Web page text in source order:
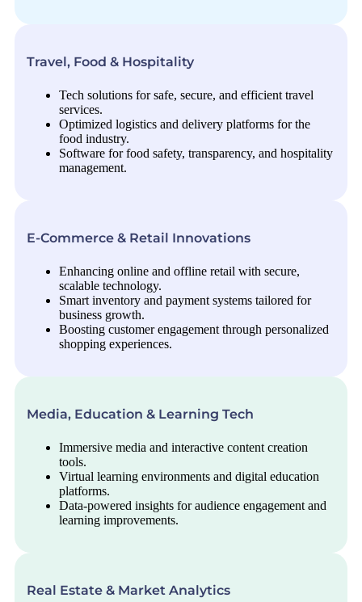
E-Commerce & Retail Innovations
Enhancing online and offline retail with secure,
scalable technology.
Smart inventory and payment systems tailored for
business growth.
Boosting customer engagement through personalized
shopping experiences.
Media, Education & Learning Tech
Immersive media and interactive content creation
tools.
Virtual learning environments and digital education
platforms.
Data-powered insights for audience engagement and
learning improvements.
Travel, Food & Hospitality
Tech solutions for safe, secure, and efficient travel
services.
Optimized logistics and delivery platforms for the
food industry.
Software for food safety, transparency, and hospitality
management.
Real Estate & Market Analytics